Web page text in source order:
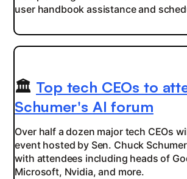
user handbook assistance and
🏛️ Top tech CEOs to
Schumer's AI forum
Over half a dozen major tech CEOs
event hosted by Sen. Chuck
with attendees including heads of
Microsoft, Nvidia, and more.